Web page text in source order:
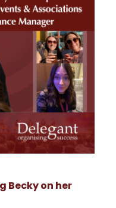
Becky on her